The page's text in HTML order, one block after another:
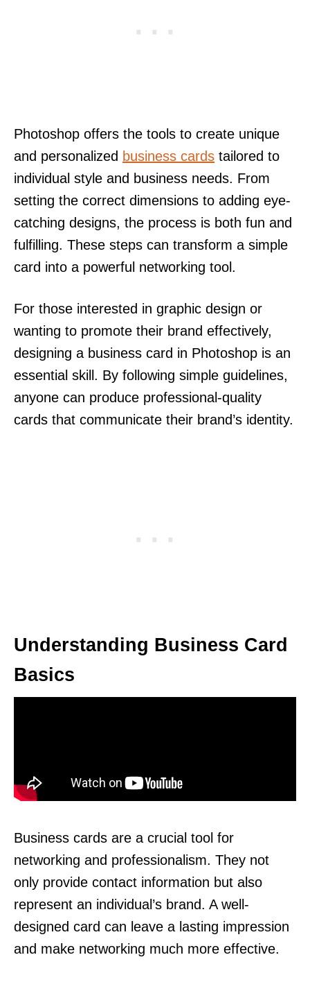
Photoshop offers the tools to create unique
and personalized business cards tailored to
individual style and business needs. From
setting the correct dimensions to adding eye-
catching designs, the process is both fun and
fulfilling. These steps can transform a simple
card into a powerful networking tool.
For those interested in graphic design or
wanting to promote their brand effectively,
designing a business card in Photoshop is an
essential skill. By following simple guidelines,
anyone can produce professional-quality
cards that communicate their brand’s identity.
Understanding Business Card
Basics
Business cards are a crucial tool for
networking and professionalism. They not
only provide contact information but also
represent an individual’s brand. A well-
designed card can leave a lasting impression
and make networking much more effective.